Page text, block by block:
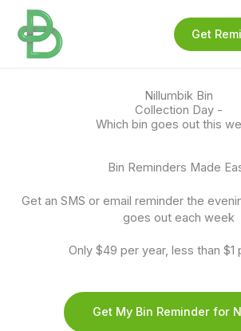
content
Get
Nillumbik Bin
Collection Day -
Which bin goes out this
Bin Reminders Made
Get an SMS or email reminder the
goes out each week
Only $49 per year, less than $1
Get My Bin Reminder for